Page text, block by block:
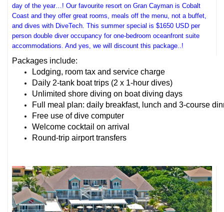
day of the year…! Our favourite resort on Gran Cayman is Cobalt
Coast and they offer great rooms, meals off the menu, not a buffet,
and dives with DiveTech. This summer special is $1650 USD per
person double diver occupancy for one-bedroom oceanfront suite
accommodations. And yes, we will discount this package..!
Packages include:
Lodging, room tax and service charge
Daily 2-tank boat trips (2 x 1-hour dives)
Unlimited shore diving on boat diving days
Full meal plan: daily breakfast, lunch and 3-course
Free use of dive computer
Welcome cocktail on arrival
Round-trip airport transfers